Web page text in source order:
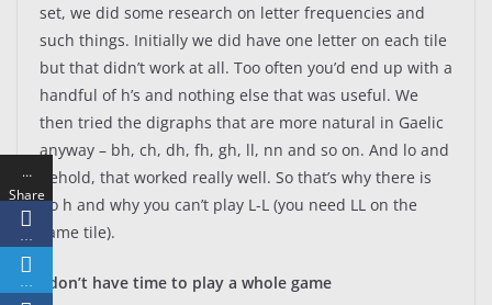
set, we did some research on letter frequencies and
such things. Initially we did have one letter on each tile
but that didn’t work at all. Too often you’d end up with a
handful of h’s and nothing else that was useful. We
then tried the digraphs that are more natural in Gaelic
anyway – bh, ch, dh, fh, gh, ll, nn and so on. And lo and
behold, that worked really well. So that’s why there is
no h and why you can’t play L-L (you need LL on the
same tile).
I don’t have time to play a whole game
…
Share
s
…
…